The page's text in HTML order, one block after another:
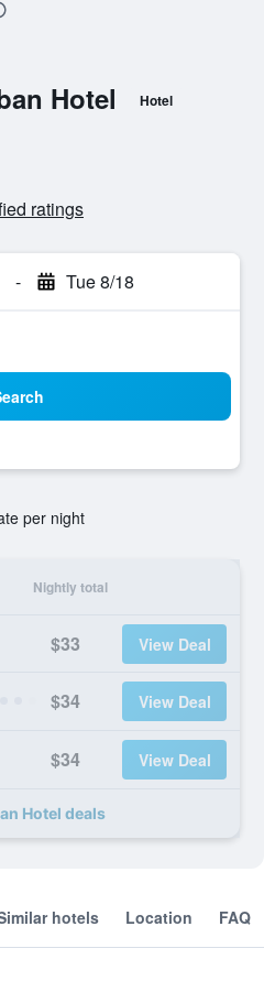
Hotel Hotel
ratings
- Tue 8/18
per night
Nightly total
$33 View Deal
$34 View Deal
$34 View Deal
Hotel deals
hotels Location FAQ